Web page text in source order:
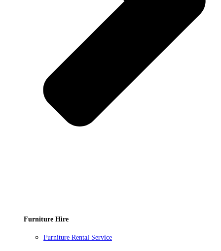
Furniture Hire
Furniture Rental Service